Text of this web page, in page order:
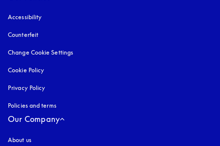
Accessibility
Counterfeit
Change Cookie Settings
Cookie Policy
Privacy Policy
Policies and terms
Our Company
About us